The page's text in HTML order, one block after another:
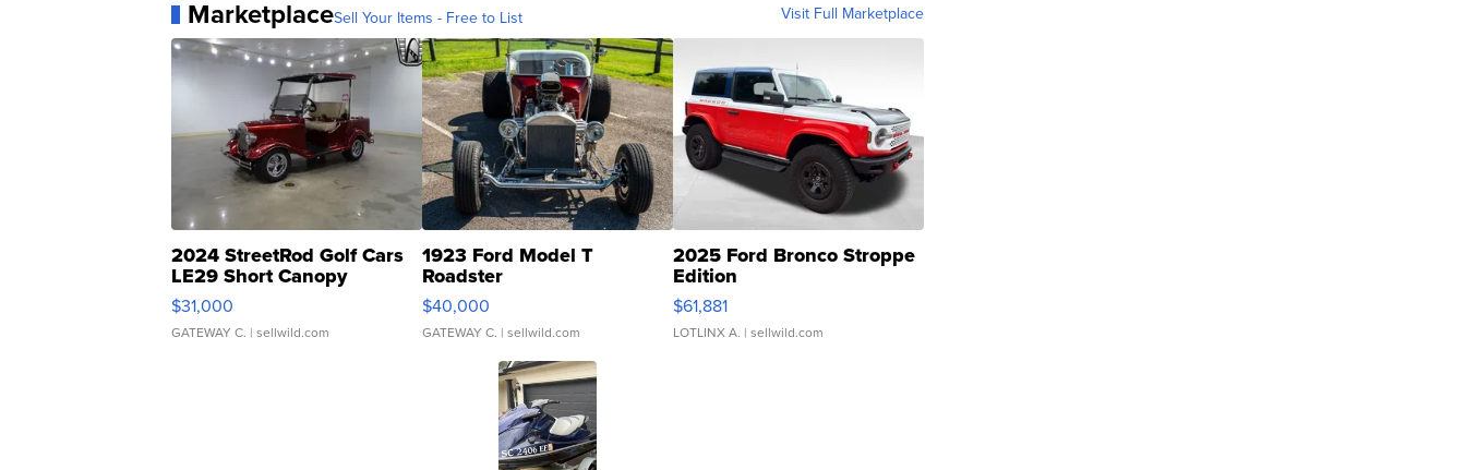
MarketplaceSell Your Items - Free to List Visit Full Marketplace
2024 StreetRod Golf Cars
LE29 Short Canopy
$31,000
GATEWAY C. | sellwild.com
1923 Ford Model T
Roadster
$40,000
GATEWAY C. | sellwild.com
2025 Ford Bronco Stroppe
Edition
$61,881
LOTLINX A. | sellwild.com